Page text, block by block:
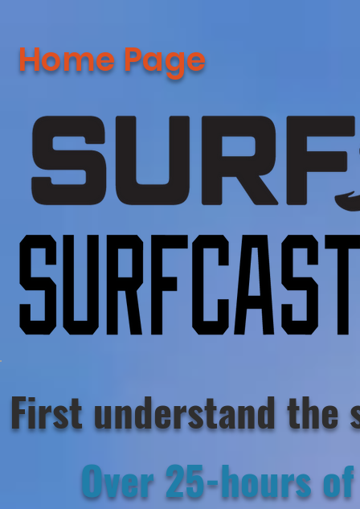
Home Page
First understand
Over 25-hours